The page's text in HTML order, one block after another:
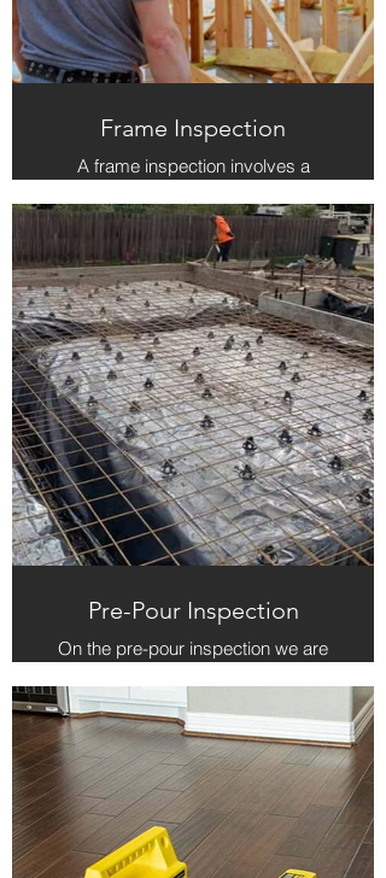
Frame Inspection
A frame inspection involves a
detailed examination of the structural
framework of a home, ensuring that
all load-bearing components, such
as beams, columns, and walls, are
properly installed according to the
architectural and engineering plans.
Pre-Pour Inspection
On the pre-pour inspection we are
checking to make sure that what is
on the ground matches what is on
the blueprint for the home. We are
especially focused on the items of
structural integrity and compliance
to local municipal codes.